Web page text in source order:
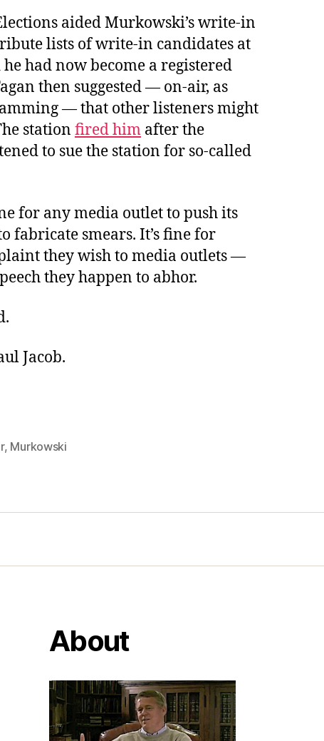
aided Murkowski’s write-in
lists of write-in candidates at
had now become a registered
then suggested — on-air, as
— that other listeners might
station fired him after the
to sue the station for so-called
for any media outlet to push its
smears. It’s fine for
they wish to media outlets —
they happen to abhor.
Jacob.
, Murkowski
About